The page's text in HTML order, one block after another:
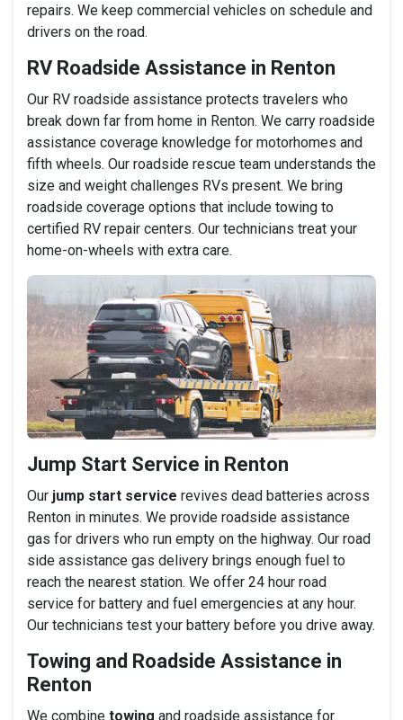
repairs. We keep commercial vehicles on schedule and
drivers on the road.
RV Roadside Assistance in Renton
Our RV roadside assistance protects travelers who
break down far from home in Renton. We carry roadside
assistance coverage knowledge for motorhomes and
fifth wheels. Our roadside rescue team understands the
size and weight challenges RVs present. We bring
roadside coverage options that include towing to
certified RV repair centers. Our technicians treat your
home-on-wheels with extra care.
Jump Start Service in Renton
Our jump start service revives dead batteries across
Renton in minutes. We provide roadside assistance
gas for drivers who run empty on the highway. Our road
side assistance gas delivery brings enough fuel to
reach the nearest station. We offer 24 hour road
service for battery and fuel emergencies at any hour.
Our technicians test your battery before you drive away.
Towing and Roadside Assistance in
Renton
We combine towing and roadside assistance for